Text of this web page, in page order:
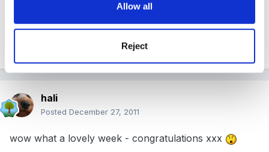
Allow all
Reject
hali
Posted December 27, 2011
wow what a lovely week - congratulations xxx